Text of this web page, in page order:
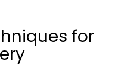
for